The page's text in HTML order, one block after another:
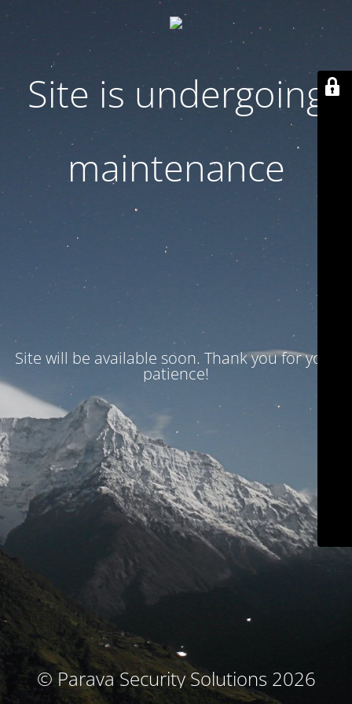
Site is undergoing
maintenance
Site will be available soon. Thank you for your
patience!
© Parava Security Solutions 2026